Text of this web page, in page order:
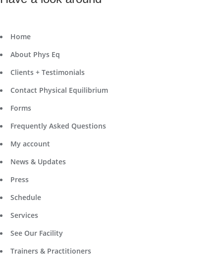
Home
About Phys Eq
Clients + Testimonials
Contact Physical Equilibrium
Forms
Frequently Asked Questions
My account
News & Updates
Press
Schedule
Services
See Our Facility
Trainers & Practitioners